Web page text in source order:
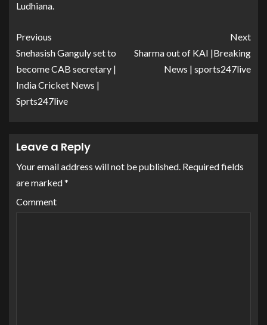
Ludhiana.
Previous
Snehasish Ganguly set to
become CAB secretary |
India Cricket News |
Sprts247live
Next
Sharma out of KAI |Breaking
News | sports247live
Leave a Reply
Your email address will not be published. Required fields
are marked*
Comment